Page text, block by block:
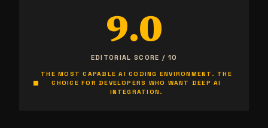
9.0
EDITORIAL SCORE / 10
THE MOST CAPABLE AI CODING ENVIRONMENT. THE
CHOICE FOR DEVELOPERS WHO WANT DEEP AI
INTEGRATION.